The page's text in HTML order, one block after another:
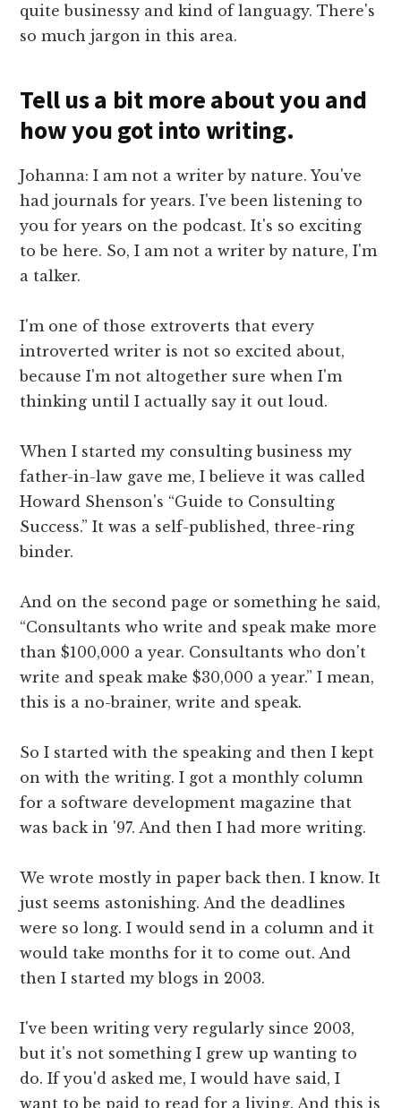
quite businessy and kind of languagy. There's
so much jargon in this area.
Tell us a bit more about you and
how you got into writing.
Johanna: I am not a writer by nature. You've
had journals for years. I've been listening to
you for years on the podcast. It's so exciting
to be here. So, I am not a writer by nature, I'm
a talker.
I'm one of those extroverts that every
introverted writer is not so excited about,
because I'm not altogether sure when I'm
thinking until I actually say it out loud.
When I started my consulting business my
father-in-law gave me, I believe it was called
Howard Shenson's “Guide to Consulting
Success.” It was a self-published, three-ring
binder.
And on the second page or something he said,
“Consultants who write and speak make more
than $100,000 a year. Consultants who don't
write and speak make $30,000 a year.” I mean,
this is a no-brainer, write and speak.
So I started with the speaking and then I kept
on with the writing. I got a monthly column
for a software development magazine that
was back in '97. And then I had more writing.
We wrote mostly in paper back then. I know. It
just seems astonishing. And the deadlines
were so long. I would send in a column and it
would take months for it to come out. And
then I started my blogs in 2003.
I've been writing very regularly since 2003,
but it's not something I grew up wanting to
do. If you'd asked me, I would have said, I
want to be paid to read for a living. And this is